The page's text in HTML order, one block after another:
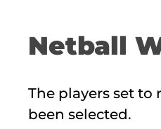
Netball
The players set to
been selected.